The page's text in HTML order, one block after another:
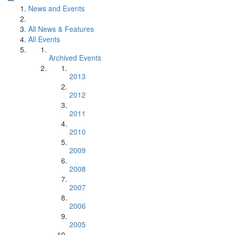
News and Events
All News & Features
All Events
Archived Events
2013
2012
2011
2010
2009
2008
2007
2006
2005